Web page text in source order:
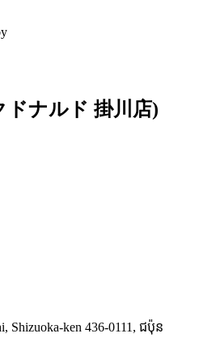
ドナルド 掛川店)
Shizuoka-ken 436-0111, ជប៉ុន